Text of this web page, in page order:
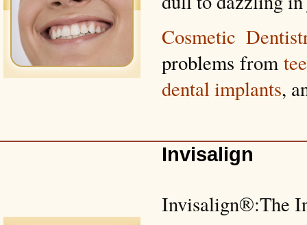
Cosmetic
problems from
dental implants,
Invisalign
Invisalign®:The